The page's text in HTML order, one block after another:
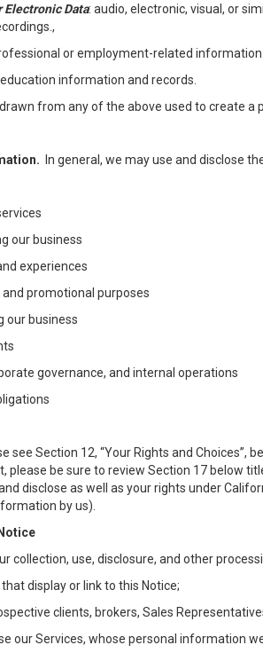
Electronic Data: audio, electronic, visual, or
or employment-related information.
information and records.
from any of the above used to create a
In general, we may use and disclose
our business
experiences
promotional purposes
our business
governance, and internal operations
see Section 12, “Your Rights and
please be sure to review Section 17 below
disclose as well as your rights under
by us).
collection, use, disclosure, and other
display or link to this Notice;
clients, brokers, Sales
our Services, whose personal information